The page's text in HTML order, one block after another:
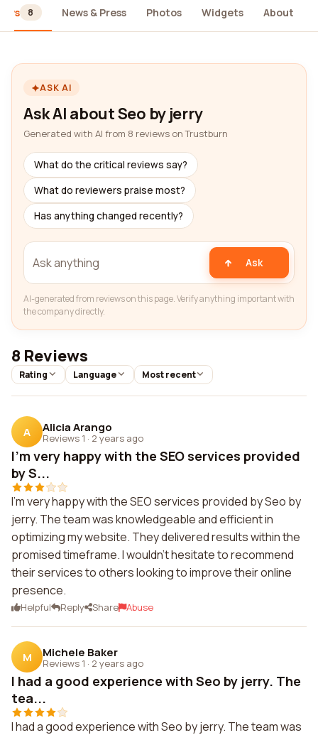
8 News & Press Photos Widgets About
ASK AI
Ask AI about Seo by jerry
Generated with AI from 8 reviews on Trustburn
What do the critical reviews say?
What do reviewers praise most?
Has anything changed recently?
Ask
AI-generated from reviews on this page. Verify anything important with
the company directly.
8 Reviews
Rating Language Most recent
A Alicia Arango
Reviews 1 · 2 years ago
I'm very happy with the SEO services provided
by S...
I'm very happy with the SEO services provided by Seo by
jerry. The team was knowledgeable and efficient in
optimizing my website. They delivered results within the
promised timeframe. I wouldn't hesitate to recommend
their services to others looking to improve their online
presence.
Helpful Reply Share Abuse
M Michele Baker
Reviews 1 · 2 years ago
I had a good experience with Seo by jerry. The
tea...
I had a good experience with Seo by jerry. The team was